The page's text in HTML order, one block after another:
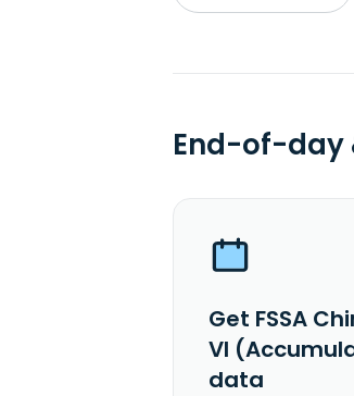
End-of-day
Get FSSA
VI
data